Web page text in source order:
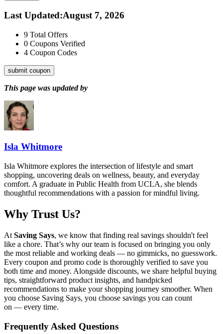
Last Updated:August 7, 2026
9 Total Offers
0 Coupons Verified
4 Coupon Codes
submit coupon
This page was updated by
Isla Whitmore
Isla Whitmore explores the intersection of lifestyle and smart
shopping, uncovering deals on wellness, beauty, and everyday
comfort. A graduate in Public Health from UCLA, she blends
thoughtful recommendations with a passion for mindful living.
Why Trust Us?
At Saving Says, we know that finding real savings shouldn't feel
like a chore. That’s why our team is focused on bringing you only
the most reliable and working deals — no gimmicks, no guesswork.
Every coupon and promo code is thoroughly verified to save you
both time and money. Alongside discounts, we share helpful buying
tips, straightforward product insights, and handpicked
recommendations to make your shopping journey smoother. When
you choose Saving Says, you choose savings you can count
on — every time.
Frequently Asked Questions